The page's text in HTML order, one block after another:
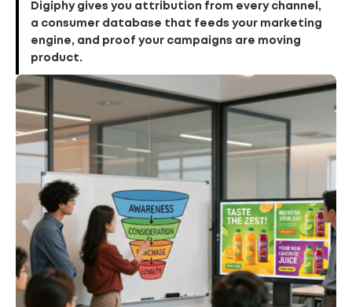
Digiphy gives you attribution from every channel,
a consumer database that feeds your marketing
engine, and proof your campaigns are moving
product.